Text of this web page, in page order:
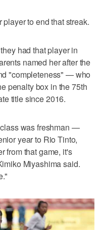
to end that streak.
had that player in
named her after the
"completeness" — who
penalty box in the 75th
title since 2016.
was freshman —
year to Rio Tinto,
from that game, it's
Miyashima said.